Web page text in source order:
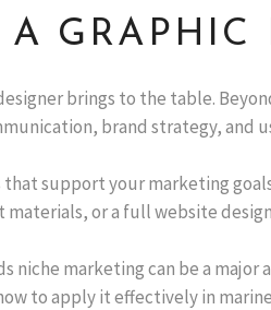
GRAPHIC
brings to the table.
brand strategy, and
support your marketing
or a full website
marketing can be a major
to apply it effectively in